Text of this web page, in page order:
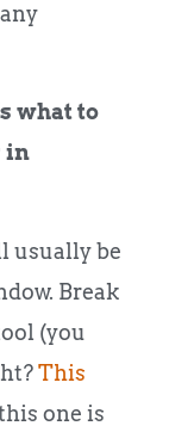
what to
in
usually be
Break
(you
This
one is